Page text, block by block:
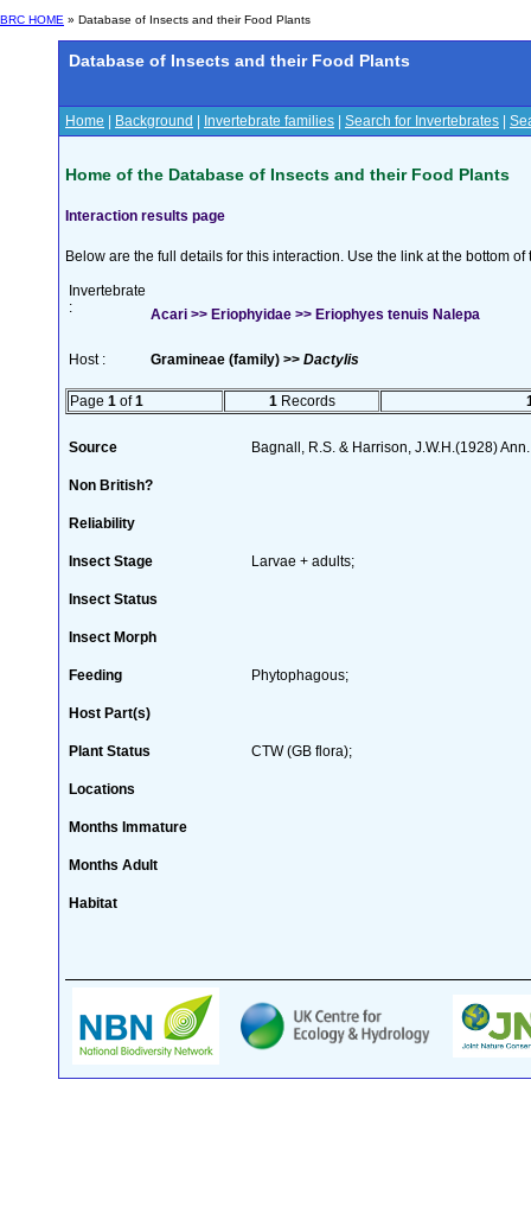
BRC HOME » Database of Insects and their Food Plants
Database of Insects and their Food Plants
Home Background Invertebrate families Search for Invertebrates
Home of the Database of Insects and their Food Plants
Interaction results page
Below are the full details for this interaction. Use the link at the bottom
Invertebrate
:
Acari >> Eriophyidae >> Eriophyes tenuis Nalepa
Host : Gramineae (family) >> Dactylis
Page 1 of1 1 Records
Source Bagnall, R.S. & Harrison, J.W.H.(1928)
Non British?
Reliability
Insect Stage Larvae + adults;
Insect Status
Insect Morph
Feeding Phytophagous;
Host Part(s)
Plant Status CTW (GB flora);
Locations
Months Immature
Months Adult
Habitat